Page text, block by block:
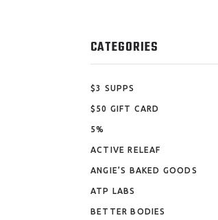
CATEGORIES
$3 SUPPS
$50 GIFT CARD
5%
ACTIVE RELEAF
ANGIE’S BAKED GOODS
ATP LABS
BETTER BODIES